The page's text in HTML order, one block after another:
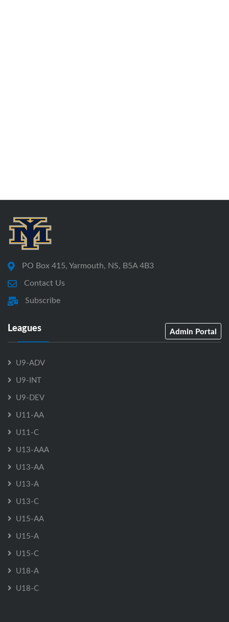
PO Box 415, Yarmouth, NS, B5A 4B3
Contact Us
Subscribe
Leagues Admin Portal
U9-ADV
U9-INT
U9-DEV
U11-AA
U11-C
U13-AAA
U13-AA
U13-A
U13-C
U15-AA
U15-A
U15-C
U18-A
U18-C